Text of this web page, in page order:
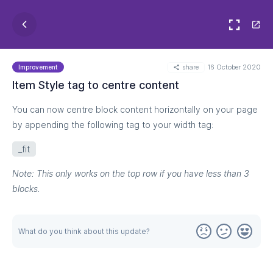
Improvement share 16 October 2020
Item Style tag to centre content
You can now centre block content horizontally on your page
by appending the following tag to your width tag:
_fit
Note: This only works on the top row if you have less than 3
blocks.
What do you think about this update?